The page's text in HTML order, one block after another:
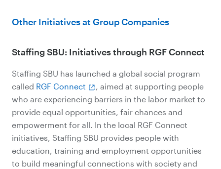
Other Initiatives at Group Companies
Staffing SBU: Initiatives through RGF Connect
Staffing SBU has launched a global social program
called RGF Connect
, aimed at supporting people
who are experiencing barriers in the labor market to
provide equal opportunities, fair chances and
empowerment for all. In the local RGF Connect
initiatives, Staffing SBU provides people with
education, training and employment opportunities
to build meaningful connections with society and